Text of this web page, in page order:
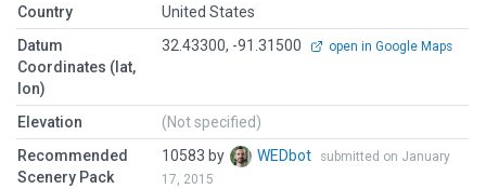
Country
United States
Datum
Coordinates (lat,
lon)
32.43300, -91.31500 open in Google Maps
Elevation
(Not specified)
Recommended
Scenery Pack
10583 by WEDbot
submitted on January
17, 2015